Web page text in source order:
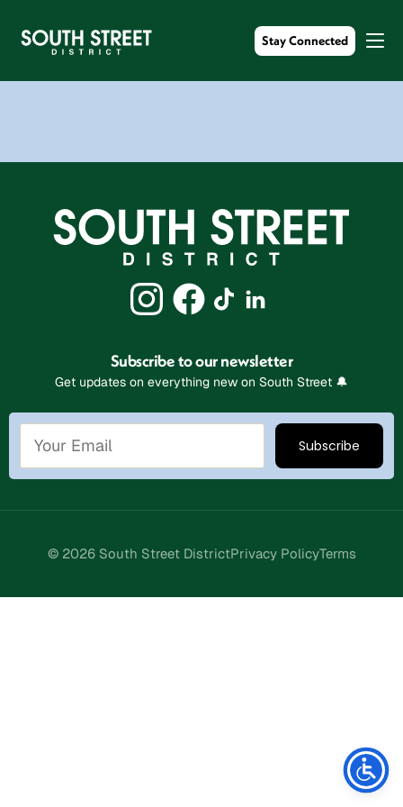
Stay Connected
Subscribe to our newsletter
Get updates on everything new on South Street 🔔
© 2026 South Street DistrictPrivacy PolicyTerms